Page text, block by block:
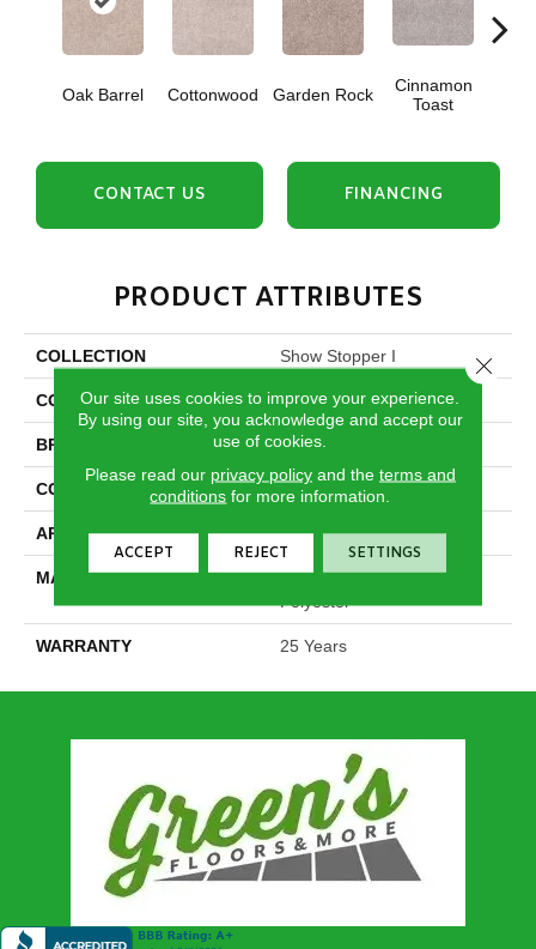
Oak Barrel Cottonwood Garden Rock
Cinnamon
Toast
CONTACT US FINANCING
PRODUCT ATTRIBUTES
COLLECTION Show Stopper I
COLOR Browns/Tans
BRAND DreamWeaver
CONSTRUCTION Cut Pile
APPLICATION Residential
MATERIAL
100% PureColor® SD BCF
Polyester
WARRANTY 25 Years
Our site uses cookies to improve your experience.
By using our site, you acknowledge and accept our
use of cookies.
Please read our privacy policyand the terms and
conditions for more information.
ACCEPT REJECT SETTINGS
Close